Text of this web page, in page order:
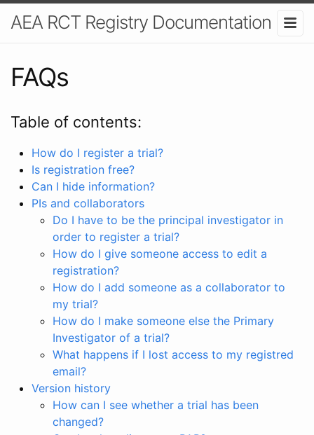
AEA RCT Registry Documentation
FAQs
Table of contents:
How do I register a trial?
Is registration free?
Can I hide information?
PIs and collaborators
Do I have to be the principal investigator in
order to register a trial?
How do I give someone access to edit a
registration?
How do I add someone as a collaborator to
my trial?
How do I make someone else the Primary
Investigator of a trial?
What happens if I lost access to my registred
email?
Version history
How can I see whether a trial has been
changed?